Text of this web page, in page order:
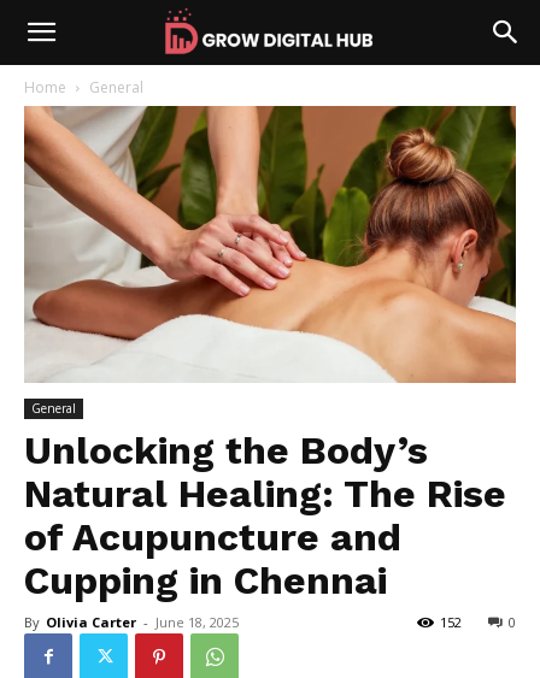
Home General
General
Unlocking the Body’s
Natural Healing: The Rise
of Acupuncture and
Cupping in Chennai
By Olivia Carter - June 18, 2025 0
152